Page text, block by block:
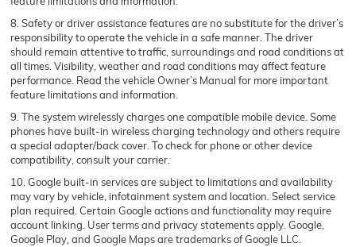
8. Safety or driver assistance features are no substitute for the driver’s
responsibility to operate the vehicle in a safe manner. The driver
should remain attentive to traffic, surroundings and road conditions at
all times. Visibility, weather and road conditions may affect feature
performance. Read the vehicle Owner’s Manual for more important
feature limitations and information.
9. The system wirelessly charges one compatible mobile device. Some
phones have built-in wireless charging technology and others require
a special adapter/back cover. To check for phone or other device
compatibility, consult your carrier.
10. Google built-in services are subject to limitations and availability
may vary by vehicle, infotainment system and location. Select service
plan required. Certain Google actions and functionality may require
account linking. User terms and privacy statements apply. Google,
Google Play, and Google Maps are trademarks of Google LLC.